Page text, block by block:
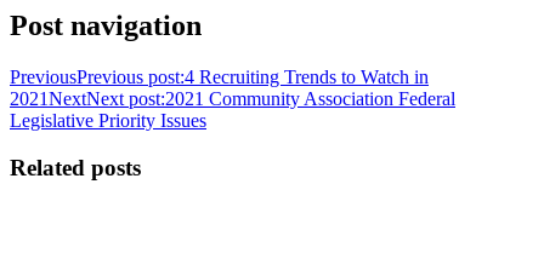
Post navigation
PreviousPrevious post:4 Recruiting Trends to Watch in
2021NextNext post:2021 Community Association Federal
Legislative Priority Issues
Related posts